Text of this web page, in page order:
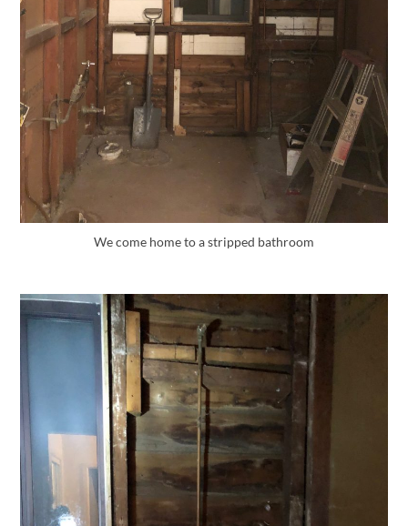
We come home to a stripped bathroom